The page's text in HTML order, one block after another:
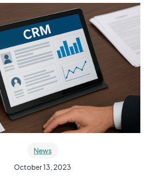
News
October 13, 2023